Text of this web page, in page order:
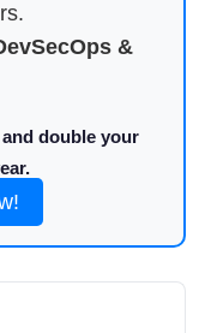
&
and double your